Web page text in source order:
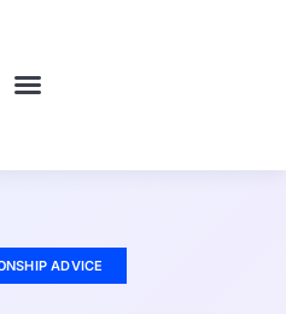
ADVICE